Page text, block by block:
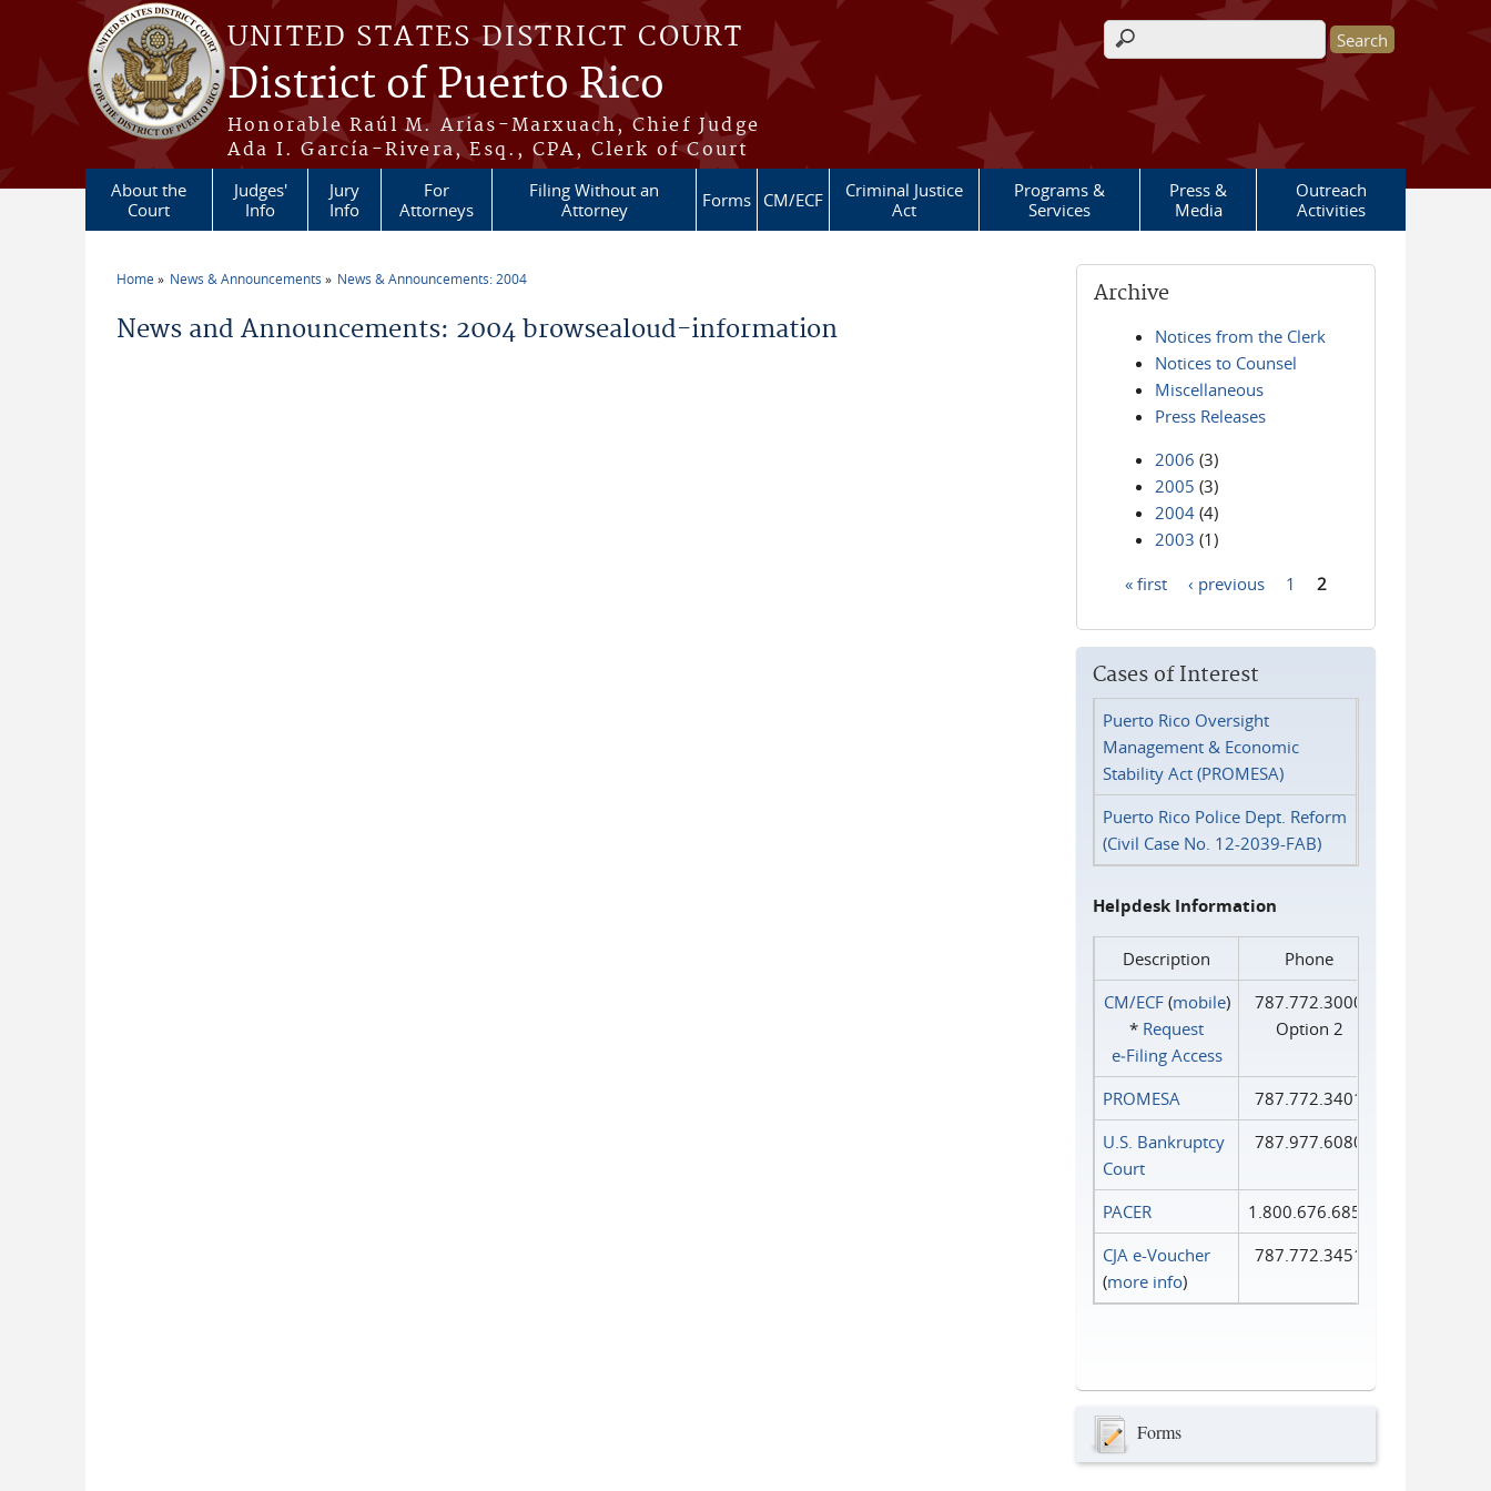
Skip to main content
UNITED STATES DISTRICT COURT
District of Puerto Rico
Honorable Raúl M. Arias-Marxuach, Chief Judge
Ada I. García-Rivera, Esq., CPA, Clerk of Court
Search form
About the
Court
Judges'
Info
Jury
Info
For
Attorneys
Filing Without an
Attorney
Forms CM/ECF
Criminal Justice
Act
Programs &
Services
Press &
Media
Outreach
Activities
Home News & Announcements News & Announcements: 2004
News and Announcements: 2004 browsealoud-information
Archive
Notices from the Clerk
Notices to Counsel
Miscellaneous
Press Releases
2006 (3)
2005 (3)
2004 (4)
2003 (1)
« first ‹ previous 1 2
Cases of Interest
Puerto Rico Oversight
Management & Economic
Stability Act (PROMESA)
Puerto Rico Police Dept. Reform
(Civil Case No. 12-2039-FAB)
Helpdesk Information
Description
Phone
CM/ECF(mobile)
* Request
e‑Filing Access
787.772.3000
Option 2
PROMESA
787.772.3401
U.S. Bankruptcy
Court
787.977.6080
PACER
1.800.676.6856
CJA e-Voucher
(more info)
787.772.3451
Forms